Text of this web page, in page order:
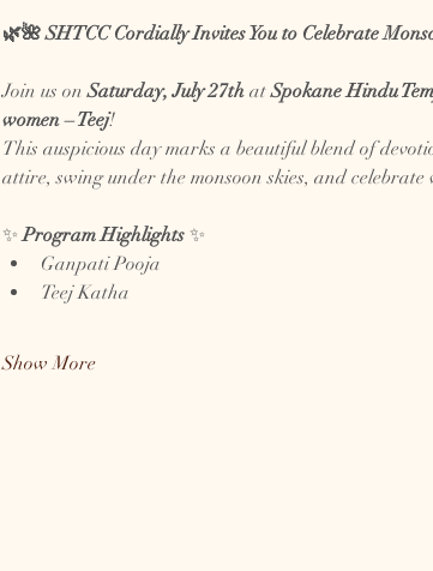
🌿🌺 SHTCC Cordially Invites You to Celebrate
Join us on Saturday, July 27th at Spokane Hindu
women – Teej!
This auspicious day marks a beautiful blend of
attire, swing under the monsoon skies, and
✨ Program Highlights ✨
Ganpati Pooja
Teej Katha
Show More